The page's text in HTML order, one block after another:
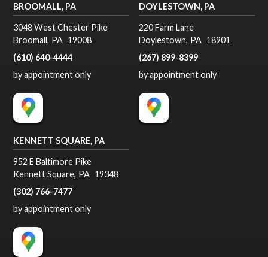
BROOMALL, PA
3048 West Chester Pike
Broomall, PA 19008
(610) 640-4444
by appointment only
DOYLESTOWN, PA
220 Farm Lane
Doylestown, PA 18901
(267) 899-8399
by appointment only
KENNETT SQUARE, PA
952 E Baltimore Pike
Kennett Square, PA 19348
(302) 766-7477
by appointment only